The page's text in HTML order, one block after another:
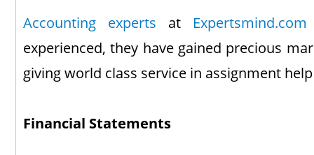
Accounting experts at Expertsmind.com
experienced, they have gained precious
giving world class service in assignment
Financial Statements